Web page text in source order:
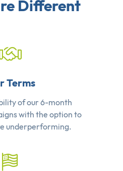
Different
Terms
of our 6-month
with the option to
underperforming.